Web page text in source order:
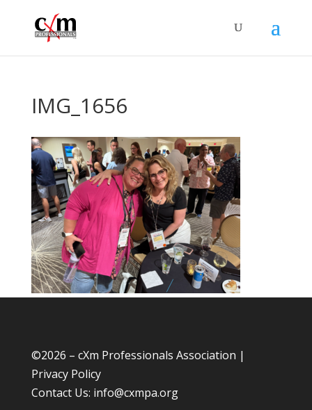
IMG_1656
©2026 – cXm Professionals Association |
Privacy Policy
Contact Us: info@cxmpa.org